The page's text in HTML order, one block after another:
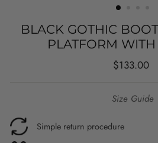
BLACK GOTHIC
PLATFORM
Regular
$133.00
Size Guide
Simple return procedure